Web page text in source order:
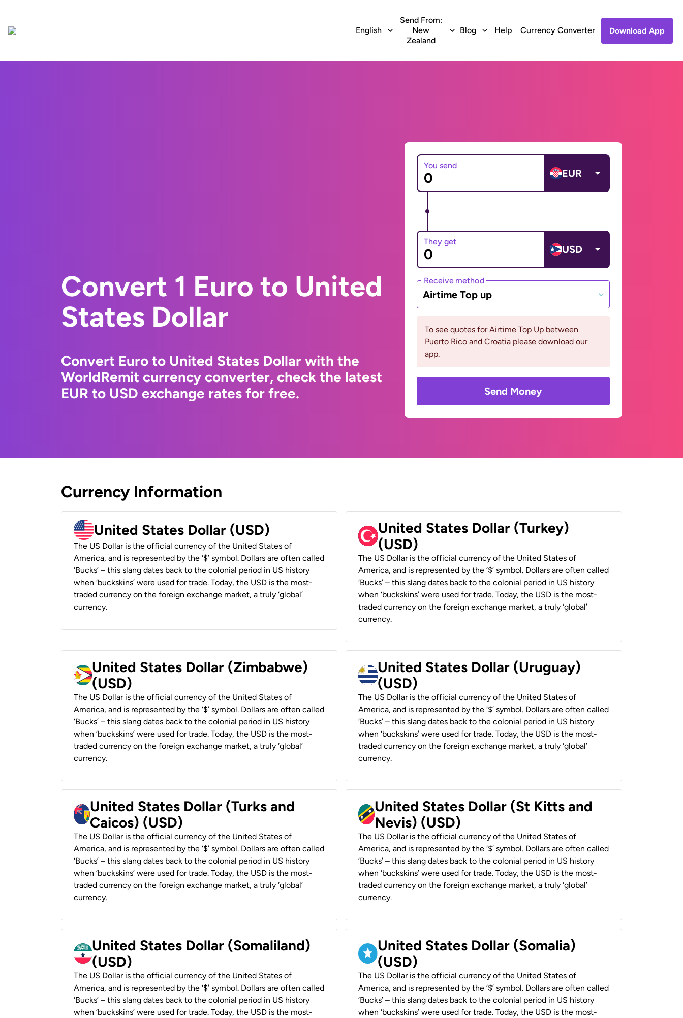
English
Send From:
New
Zealand
Blog Help Currency Converter Download App
Convert 1 Euro to United
States Dollar
Convert Euro to United States Dollar with the
WorldRemit currency converter, check the latest
EUR to USD exchange rates for free.
You send
EUR
They get
USD
Receive method
Airtime Top up
To see quotes for Airtime Top Up between
Puerto Rico and Croatia please download our
app.
Send Money
Currency Information
United States Dollar (USD)
The US Dollar is the official currency of the United States of
America, and is represented by the ‘$’ symbol. Dollars are often called
‘Bucks’ – this slang dates back to the colonial period in US history
when ‘buckskins’ were used for trade. Today, the USD is the most-
traded currency on the foreign exchange market, a truly ‘global’
currency.
United States Dollar (Turkey)
(USD)
The US Dollar is the official currency of the United States of
America, and is represented by the ‘$’ symbol. Dollars are often called
‘Bucks’ – this slang dates back to the colonial period in US history
when ‘buckskins’ were used for trade. Today, the USD is the most-
traded currency on the foreign exchange market, a truly ‘global’
currency.
United States Dollar (Zimbabwe)
(USD)
The US Dollar is the official currency of the United States of
America, and is represented by the ‘$’ symbol. Dollars are often called
‘Bucks’ – this slang dates back to the colonial period in US history
when ‘buckskins’ were used for trade. Today, the USD is the most-
traded currency on the foreign exchange market, a truly ‘global’
currency.
United States Dollar (Uruguay)
(USD)
The US Dollar is the official currency of the United States of
America, and is represented by the ‘$’ symbol. Dollars are often called
‘Bucks’ – this slang dates back to the colonial period in US history
when ‘buckskins’ were used for trade. Today, the USD is the most-
traded currency on the foreign exchange market, a truly ‘global’
currency.
United States Dollar (Turks and
Caicos) (USD)
The US Dollar is the official currency of the United States of
America, and is represented by the ‘$’ symbol. Dollars are often called
‘Bucks’ – this slang dates back to the colonial period in US history
when ‘buckskins’ were used for trade. Today, the USD is the most-
traded currency on the foreign exchange market, a truly ‘global’
currency.
United States Dollar (St Kitts and
Nevis) (USD)
The US Dollar is the official currency of the United States of
America, and is represented by the ‘$’ symbol. Dollars are often called
‘Bucks’ – this slang dates back to the colonial period in US history
when ‘buckskins’ were used for trade. Today, the USD is the most-
traded currency on the foreign exchange market, a truly ‘global’
currency.
United States Dollar (Somaliland)
(USD)
The US Dollar is the official currency of the United States of
America, and is represented by the ‘$’ symbol. Dollars are often called
‘Bucks’ – this slang dates back to the colonial period in US history
when ‘buckskins’ were used for trade. Today, the USD is the most-
United States Dollar (Somalia)
(USD)
The US Dollar is the official currency of the United States of
America, and is represented by the ‘$’ symbol. Dollars are often called
‘Bucks’ – this slang dates back to the colonial period in US history
when ‘buckskins’ were used for trade. Today, the USD is the most-